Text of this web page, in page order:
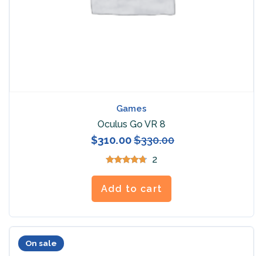
Games
Oculus Go VR 8
$330.00
$310.00
out of 5
2
Add to cart
On sale